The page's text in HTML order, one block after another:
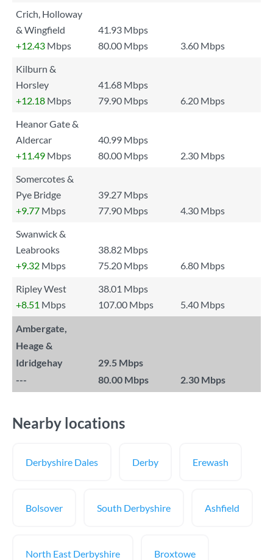
Crich, Holloway
& Wingfield
41.93 Mbps
+12.43 Mbps 80.00 Mbps
3.60 Mbps
Kilburn &
Horsley
41.68 Mbps
+12.18 Mbps 79.90 Mbps
6.20 Mbps
Heanor Gate &
Aldercar
40.99 Mbps
+11.49 Mbps 80.00 Mbps
2.30 Mbps
Somercotes &
Pye Bridge
39.27 Mbps
+9.77 Mbps 77.90 Mbps
4.30 Mbps
Swanwick &
Leabrooks
38.82 Mbps
+9.32 Mbps 75.20 Mbps
6.80 Mbps
Ripley West
38.01 Mbps
+8.51 Mbps 107.00 Mbps 5.40 Mbps
Ambergate,
Heage &
Idridgehay
29.5 Mbps
---
80.00 Mbps 2.30 Mbps
Nearby locations
Derbyshire Dales Derby Erewash
Bolsover South Derbyshire Ashfield
North East Derbyshire Broxtowe